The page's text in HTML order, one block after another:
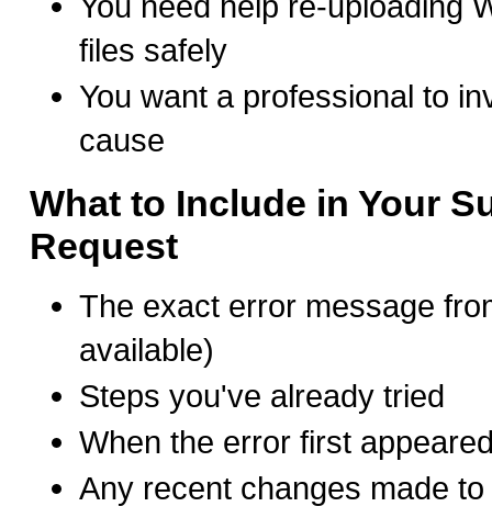
files safely
You want a professional to
cause
What to Include in Your
Request
The exact error message
available)
Steps you've already tried
When the error first
Any recent changes made